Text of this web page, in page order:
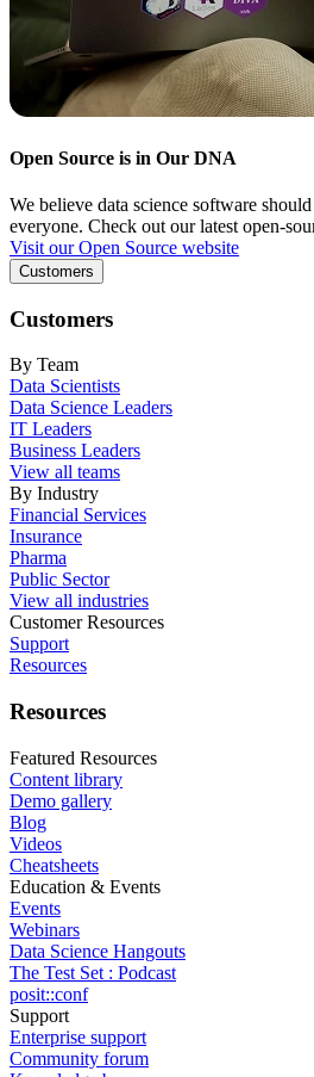
Open Source is in Our DNA
We believe data science software
everyone. Check out our latest open-
Visit our Open Source website
Customers
Customers
By Team
Data Scientists
Data Science Leaders
IT Leaders
Business Leaders
View all teams
By Industry
Financial Services
Insurance
Pharma
Public Sector
View all industries
Customer Resources
Support
Resources
Resources
Featured Resources
Content library
Demo gallery
Blog
Videos
Cheatsheets
Education & Events
Events
Webinars
Data Science Hangouts
The Test Set : Podcast
posit::conf
Support
Enterprise support
Community forum